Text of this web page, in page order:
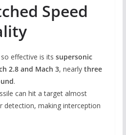
Speed
effective is its supersonic
2.8 and Mach 3, nearly three
.
can hit a target almost
detection, making interception